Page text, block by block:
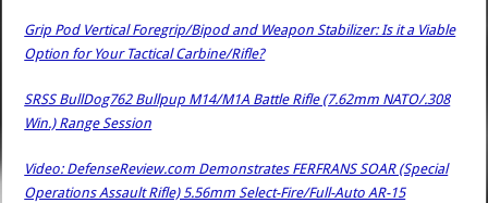
Grip Pod Vertical Foregrip/Bipod and Weapon Stabilizer: Is it a Viable
Option for Your Tactical Carbine/Rifle?
SRSS BullDog762 Bullpup M14/M1A Battle Rifle (7.62mm NATO/.308
Win.) Range Session
Video: DefenseReview.com Demonstrates FERFRANS SOAR (Special
Operations Assault Rifle) 5.56mm Select-Fire/Full-Auto AR-15